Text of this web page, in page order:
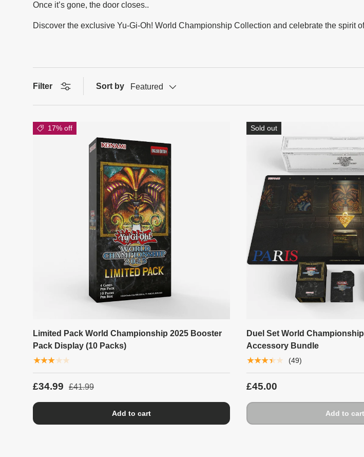
Once it’s gone, the door closes..
Discover the exclusive Yu-Gi-Oh! World Championship Collection and celebrate the spirit
Filter Sort by Featured
17% off
Limited Pack World Championship 2025 Booster
Pack Display (10 Packs)
★★★★★
£34.99 £41.99
Add to cart
Sold out
Duel Set World
Accessory Bundle
★★★★★ (49)
£45.00
Add to cart